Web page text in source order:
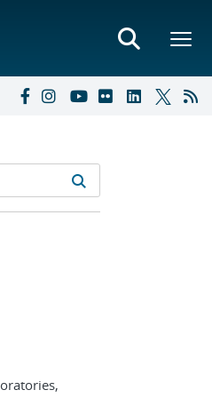
Metadata